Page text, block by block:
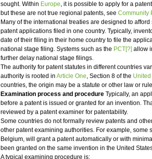
sought. Within Europe, it is possible to apply for a
but these are not true regional patents, see Community
Many of the international treaties are designed to
patent applications filed in one country. Typically,
date of their filing in their home country to file the
national stage filing. Systems such as the PCT[?] allow
further delay national stage filings.
The authority for patent statutes in different countries
authority is rooted in Article One, Section 8 of the
countries, the origin may be a statute or other law or
Examination process and procedure Typically, an
before a patent is issued or granted for an invention.
reviewed by a patent examiner for patentability.
Some countries do not formally review patents and
other patent examining authorities. For example, some
Belgium, will grant a patent automatically or with
been granted on the same invention in the United
A typical examining procedure is: